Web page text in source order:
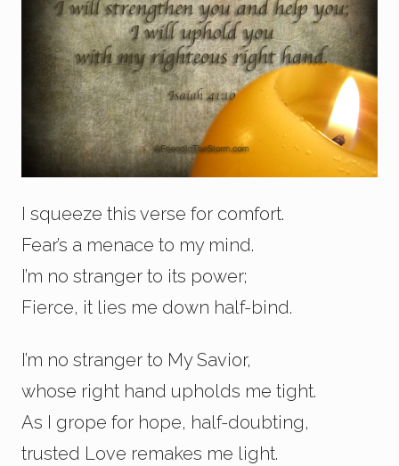
I squeeze this verse for comfort.
Fear’s a menace to my mind.
I’m no stranger to its power;
Fierce, it lies me down half-bind.
I’m no stranger to My Savior,
whose right hand upholds me tight.
As I grope for hope, half-doubting,
trusted Love remakes me light.